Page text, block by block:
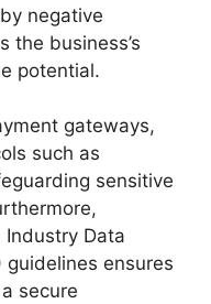
negative
the business’s
potential.
gateways,
such as
sensitive
Industry Data
guidelines ensures
secure